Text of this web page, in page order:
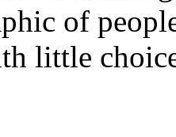
of
little